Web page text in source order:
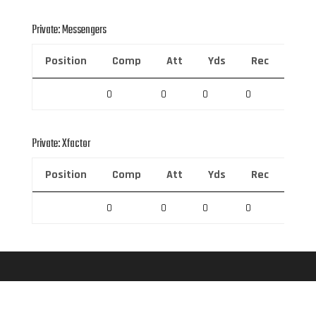
Private: Messengers
Position Comp Att Yds Rec
0 0 0 0
Private: Xfactor
Position Comp Att Yds Rec
0 0 0 0